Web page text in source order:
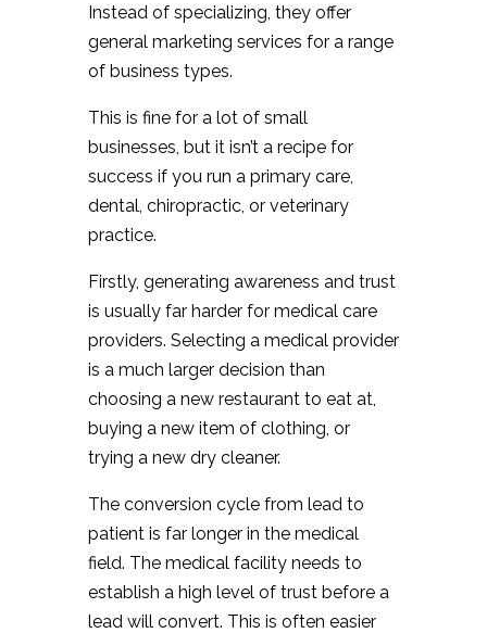
Instead of specializing, they offer
general marketing services for a range
of business types.
This is fine for a lot of small
businesses, but it isn’t a recipe for
success if you run a primary care,
dental, chiropractic, or veterinary
practice.
Firstly, generating awareness and trust
is usually far harder for medical care
providers. Selecting a medical provider
is a much larger decision than
choosing a new restaurant to eat at,
buying a new item of clothing, or
trying a new dry cleaner.
The conversion cycle from lead to
patient is far longer in the medical
field. The medical facility needs to
establish a high level of trust before a
lead will convert. This is often easier